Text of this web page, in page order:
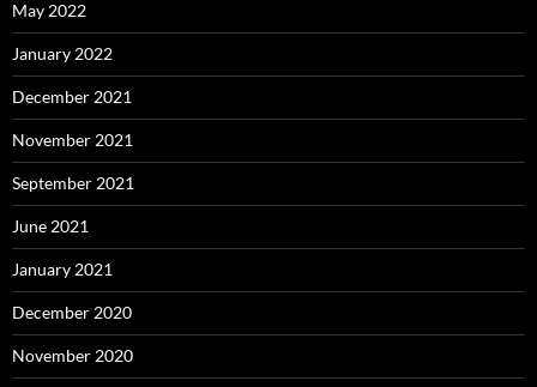
May 2022
January 2022
December 2021
November 2021
September 2021
June 2021
January 2021
December 2020
November 2020